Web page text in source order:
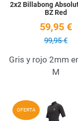
2x2 Billabong
BZ Red
59,95 €
99,95 €
Gris y rojo 2mm
M
OFERTA